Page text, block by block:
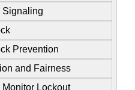
Signaling
Prevention
and Fairness
Monitor Lockout